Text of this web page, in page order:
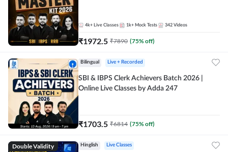
4k+ Live Classes 1k+ Mock Tests 342 Videos
₹1972.5 ₹7890 (75% off)
Bilingual Live + Recorded
SBI & IBPS Clerk Achievers Batch 2026 |
Online Live Classes by Adda 247
₹1703.5 ₹6814 (75% off)
Double Validity Hinglish Live Classes